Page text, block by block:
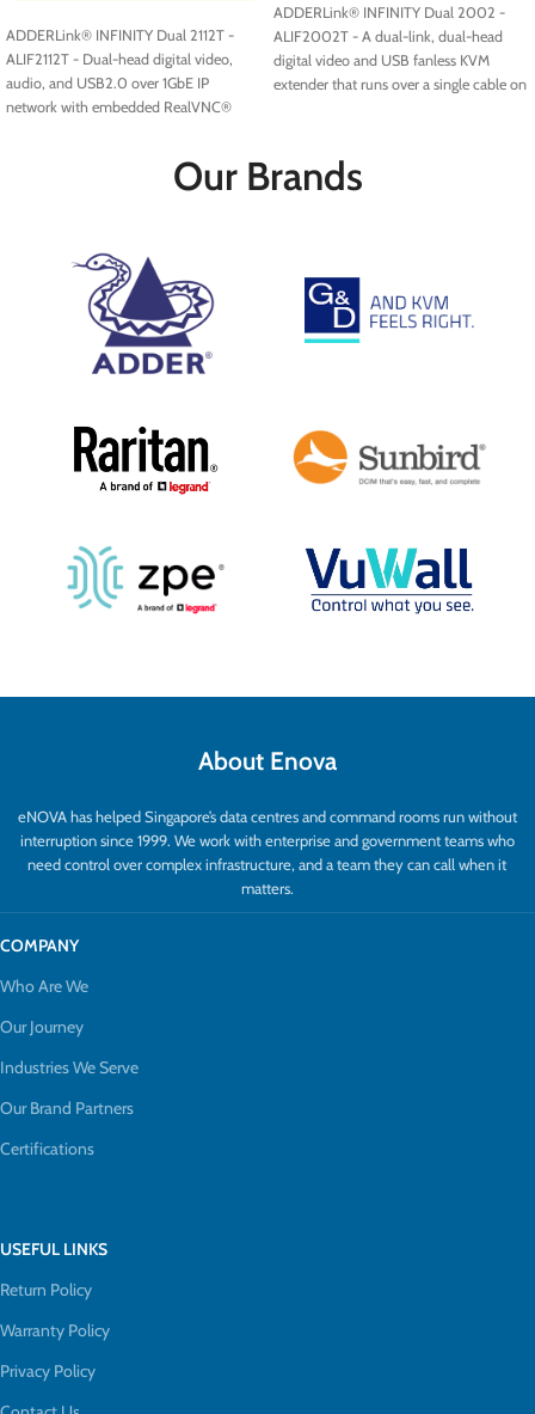
ADDERLink® INFINITY Dual 2112T -
ALIF2112T - Dual-head digital video,
audio, and USB2.0 over 1GbE IP
network with embedded RealVNC®
ADDERLink® INFINITY Dual 2002 -
ALIF2002T - A dual-link, dual-head
digital video and USB fanless KVM
extender that runs over a single cable on
Our Brands
About Enova
eNOVA has helped Singapore’s data centres and command rooms run without
interruption since 1999. We work with enterprise and government teams who
need control over complex infrastructure, and a team they can call when it
matters.
COMPANY
Who Are We
Our Journey
Industries We Serve
Our Brand Partners
Certifications
USEFUL LINKS
Return Policy
Warranty Policy
Privacy Policy